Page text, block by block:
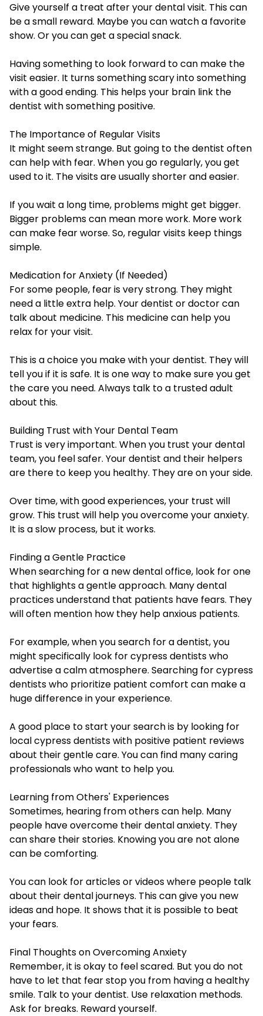
Give yourself a treat after your dental visit. This can
be a small reward. Maybe you can watch a favorite
show. Or you can get a special snack.
Having something to look forward to can make the
visit easier. It turns something scary into something
with a good ending. This helps your brain link the
dentist with something positive.
The Importance of Regular Visits
It might seem strange. But going to the dentist often
can help with fear. When you go regularly, you get
used to it. The visits are usually shorter and easier.
If you wait a long time, problems might get bigger.
Bigger problems can mean more work. More work
can make fear worse. So, regular visits keep things
simple.
Medication for Anxiety (If Needed)
For some people, fear is very strong. They might
need a little extra help. Your dentist or doctor can
talk about medicine. This medicine can help you
relax for your visit.
This is a choice you make with your dentist. They will
tell you if it is safe. It is one way to make sure you get
the care you need. Always talk to a trusted adult
about this.
Building Trust with Your Dental Team
Trust is very important. When you trust your dental
team, you feel safer. Your dentist and their helpers
are there to keep you healthy. They are on your side.
Over time, with good experiences, your trust will
grow. This trust will help you overcome your anxiety.
It is a slow process, but it works.
Finding a Gentle Practice
When searching for a new dental office, look for one
that highlights a gentle approach. Many dental
practices understand that patients have fears. They
will often mention how they help anxious patients.
For example, when you search for a dentist, you
might specifically look forcypress dentistswho
advertise a calm atmosphere. Searching for cypress
dentists who prioritize patient comfort can make a
huge difference in your experience.
A good place to start your search is by looking for
local cypress dentists with positive patient reviews
about their gentle care. You can find many caring
professionals who want to help you.
Learning from Others' Experiences
Sometimes, hearing from others can help. Many
people have overcome their dental anxiety. They
can share their stories. Knowing you are not alone
can be comforting.
You can look for articles or videos where people talk
about their dental journeys. This can give you new
ideas and hope. It shows that it is possible to beat
your fears.
Final Thoughts on Overcoming Anxiety
Remember, it is okay to feel scared. But you do not
have to let that fear stop you from having a healthy
smile. Talk to your dentist. Use relaxation methods.
Ask for breaks. Reward yourself.